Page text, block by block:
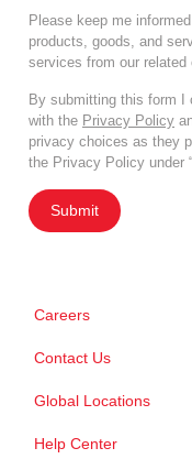
Please keep me
products, goods, and
services from our related
By submitting this form I
with the Privacy Policy
privacy choices as they
the Privacy Policy under
Submit
Careers
Contact Us
Global Locations
Help Center